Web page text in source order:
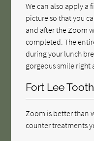
We can also apply a
picture so that you
and after the Zoom
completed. The
during your lunch
gorgeous smile right
Fort Lee
Zoom is better than
counter treatments